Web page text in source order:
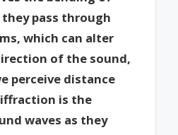
they pass through
which can alter
of the sound,
perceive distance
is the
waves as they